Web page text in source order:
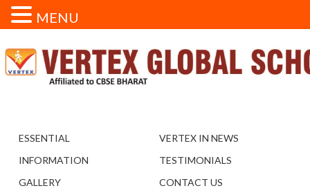
ESSENTIAL
INFORMATION
GALLERY
VERTEX IN NEWS
TESTIMONIALS
CONTACT US
MENU